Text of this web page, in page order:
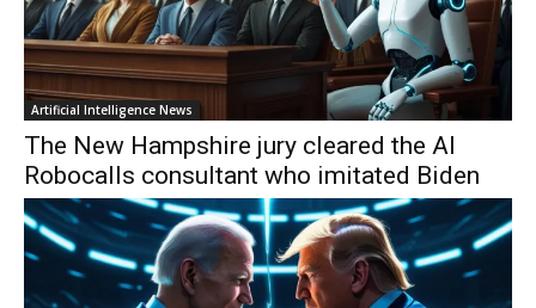
Artificial Intelligence News
The New Hampshire jury cleared the AI
Robocalls consultant who imitated Biden